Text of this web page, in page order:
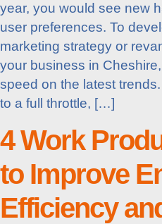
year, you would see new
user preferences. To
marketing strategy or
your business in
speed on the latest
to a full throttle, […]
4 Work
to Improve
Efficiency